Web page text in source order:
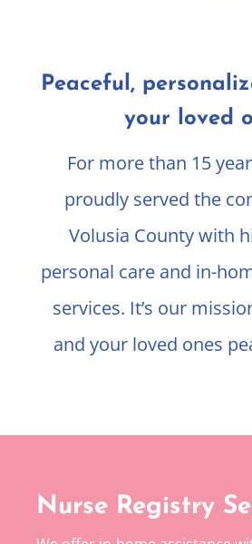
Peaceful,
your loved
For more than 15
proudly served the
Volusia County with
personal care and in-
services. It’s our
and your loved ones
Nurse Registry